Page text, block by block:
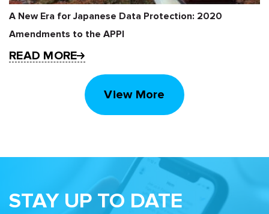
A New Era for Japanese Data Protection: 2020
Amendments to the APPI
READ MORE
View More
STAY UP TO DATE